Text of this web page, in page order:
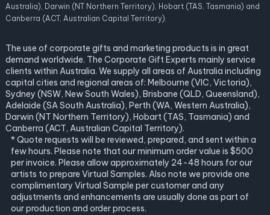
Australia), Darwin (NT Northern Territory), Hobart (TAS, Tasmania) and
Canberra (ACT, Australian Capital Territory).
The use of corporate gifts and marketing products is in great
demand worldwide. The Corporate Gift Experts mainly service
clients within Australia. We supply all areas of Australia including
capital cities and regional areas of: Melbourne (VIC, Victoria),
Sydney (NSW, New South Wales), Brisbane (QLD, Queensland),
Adelaide (SA South Australia), Perth (WA, Western Australia),
Darwin (NT Northern Territory), Hobart (TAS, Tasmania) and
Canberra (ACT, Australian Capital Territory).
* Quote requests will be reviewed, prepared, and sent within a
few hours. Please note that our minimum order value is $500
per invoice. Please allow approximately 24-48 hours for our
artists to prepare Virtual Samples. Also note we provide one
complimentary Virtual Sample per customer and any
adjustments and enhancements are usually done as part of
our production and order process.